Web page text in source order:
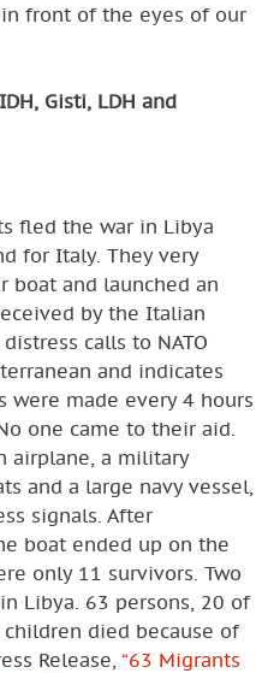
front of the eyes of our
Gisti, LDH and
fled the war in Libya
for Italy. They very
boat and launched an
by the Italian
calls to NATO
and indicates
were made every 4 hours
one came to their aid.
airplane, a military
and a large navy vessel,
signals. After
boat ended up on the
only 11 survivors. Two
Libya. 63 persons, 20 of
died because of
Release, “63 Migrants